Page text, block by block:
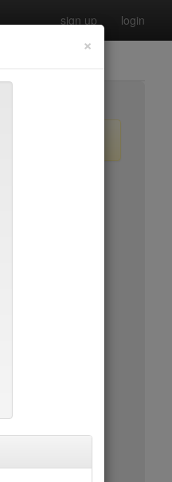
sign up login
$35
×